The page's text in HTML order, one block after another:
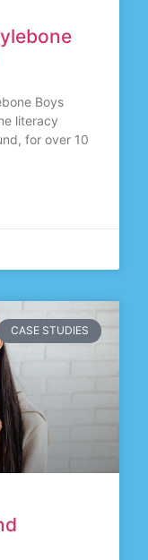
Boys
literacy
for over 10
CASE STUDIES